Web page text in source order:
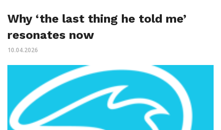
Why ‘the last thing he told me’
resonates now
10.04.2026